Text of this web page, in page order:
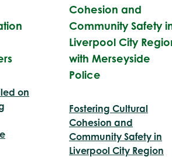
on
Cohesion and
Community Safety
Liverpool City
with Merseyside
Police
Fostering Cultural
Cohesion and
Community Safety in
Liverpool City Region